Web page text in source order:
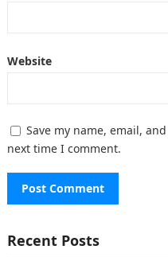
Website
Save my name, email,
next time I comment.
Recent Posts